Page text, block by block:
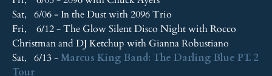
Sat, 6/06 - In the Dust with 2096 Trio
Fri, 6/12 - The Glow Silent Disco Night with Rocco
Christman and DJ Ketchup with Gianna Robustiano
Sat, 6/13 - Marcus King Band: The Darling Blue PT. 2
Tour